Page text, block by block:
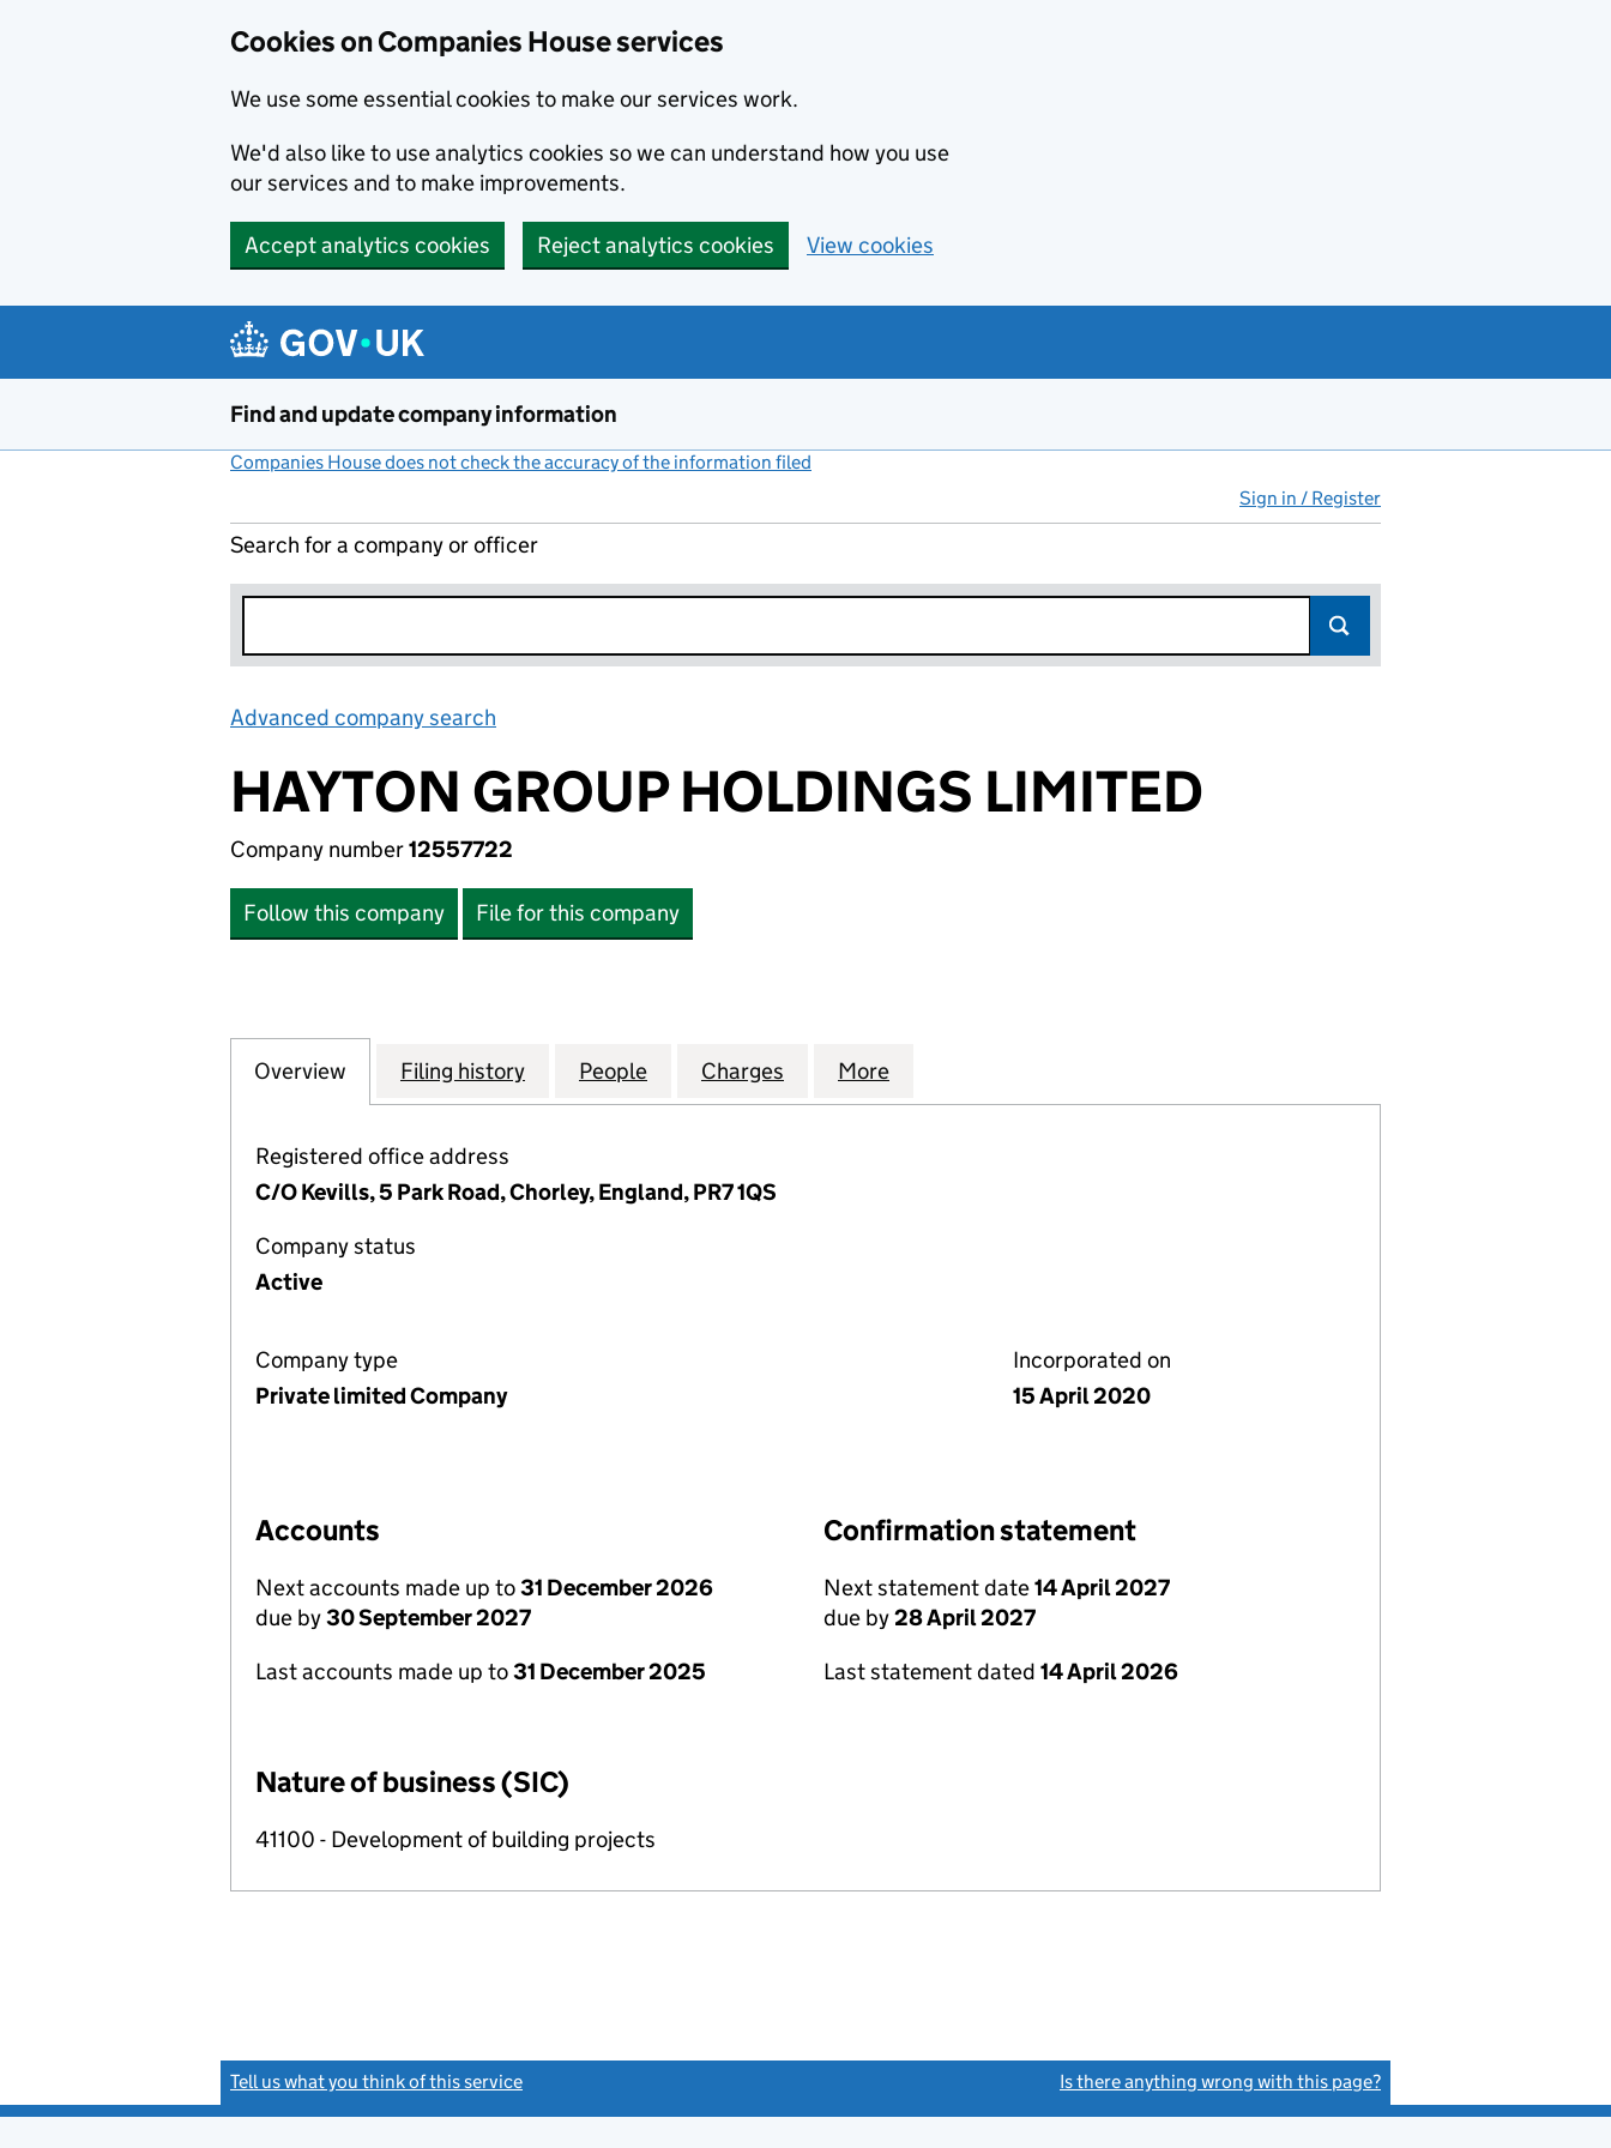
Cookies on Companies House services
We use some essential cookies to make our services work.
We'd also like to use analytics cookies so we can understand how you use
our services and to make improvements.
Accept analytics cookies Reject analytics cookies View cookies
Find and update company information
Companies House does not check the accuracy of the information filed
Sign in / Register
Search for a company or officer
Advanced company search
HAYTON GROUP HOLDINGS LIMITED
Company number12557722
Follow this company File for this company
Company
Overview for HAYTON GROUP HOLDINGS LIMITED (12557722)
Filing history for HAYTON GROUP HOLDINGS LIMITED (12557722)
People for HAYTON GROUP HOLDINGS LIMITED (12557722)
Charges for HAYTON GROUP HOLDINGS LIMITED (12557722)
More
Registered office address
C/O Kevills, 5 Park Road, Chorley, England, PR7 1QS
Company status
Active
Company type
Private limited Company
Incorporated on
15 April 2020
Accounts
Next accounts made up to31 December 2026
due by30 September 2027
Last accounts made up to31 December 2025
Confirmation statement
Next statement date14 April 2027
due by28 April 2027
Last statement dated 14 April 2026
Nature of business (SIC)
41100 - Development of building projects
Tell us what you think of this service Is there anything wrong with this page?